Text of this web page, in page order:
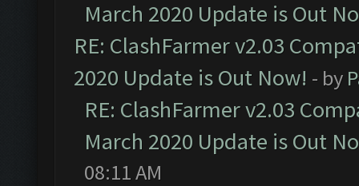
March 2020 Update is Out
RE: ClashFarmer v2.03
2020 Update is Out Now! - by
RE: ClashFarmer v2.03
March 2020 Update is Out
08:11 AM